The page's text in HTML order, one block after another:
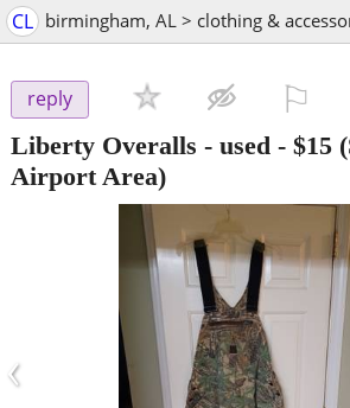
CL birmingham, AL > clothing &
reply
Liberty Overalls - used - $15
Airport Area)
‹